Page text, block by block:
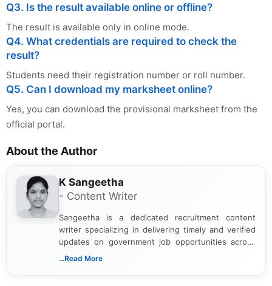
Q3. Is the result available online or offline?
The result is available only in online mode.
Q4. What credentials are required to check the
result?
Students need their registration number or roll number.
Q5. Can I download my marksheet online?
Yes, you can download the provisional marksheet from the
official portal.
About the Author
K Sangeetha
- Content Writer
Sangeetha is a dedicated recruitment content
writer specializing in delivering timely and verified
updates on government job opportunities across
India. I focus on presenting official notifications,
...Read More